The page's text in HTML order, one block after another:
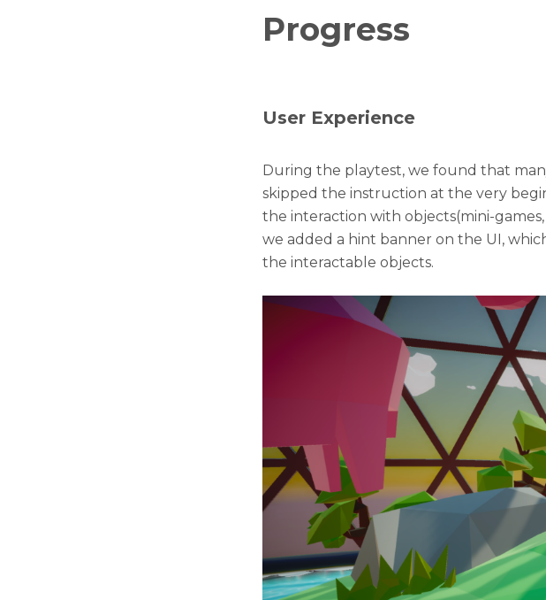
Progress
User Experience
During the playtest, we found that
skipped the instruction at the very
the interaction with objects(mini-
we added a hint banner on the UI,
the interactable objects.